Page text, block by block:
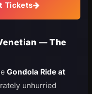
Tickets
— The
Gondola Ride at
unhurried